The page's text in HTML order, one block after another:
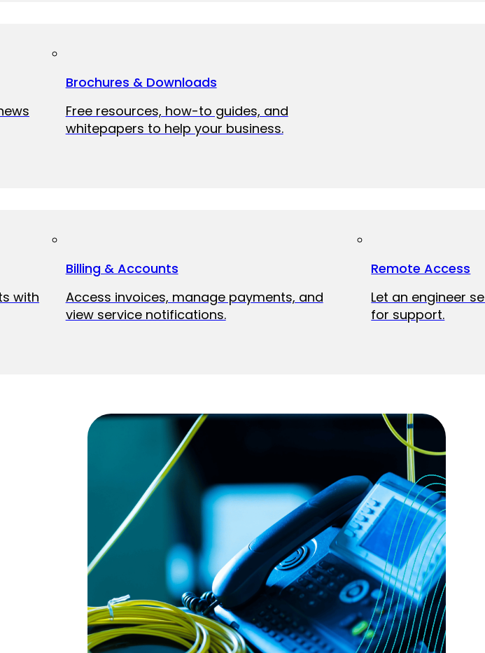
Brochures & Downloads
Free resources, how-to guides, and
whitepapers to help your business.
with
Billing & Accounts
Access invoices, manage payments, and
view service notifications.
Remote Access
Let an engineer
for support.